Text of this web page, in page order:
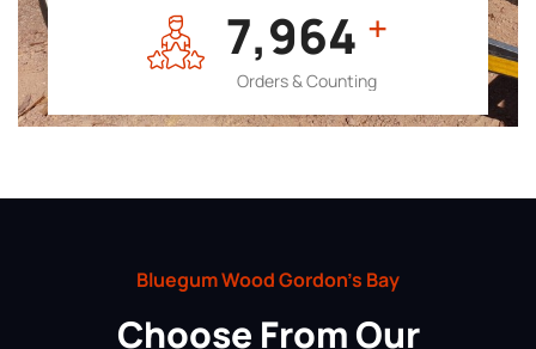
7,964 +
Orders & Counting
Bluegum Wood Gordon’s Bay
Choose From Our